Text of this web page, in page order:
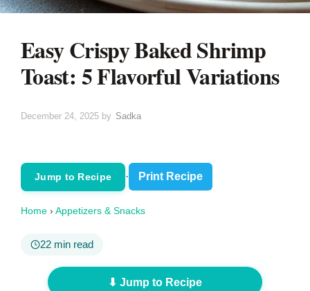
Easy Crispy Baked Shrimp
Toast: 5 Flavorful Variations
December 24, 2025 by Sadka
Jump to Recipe · Print Recipe
Home › Appetizers & Snacks
22 min read
⬇ Jump to Recipe